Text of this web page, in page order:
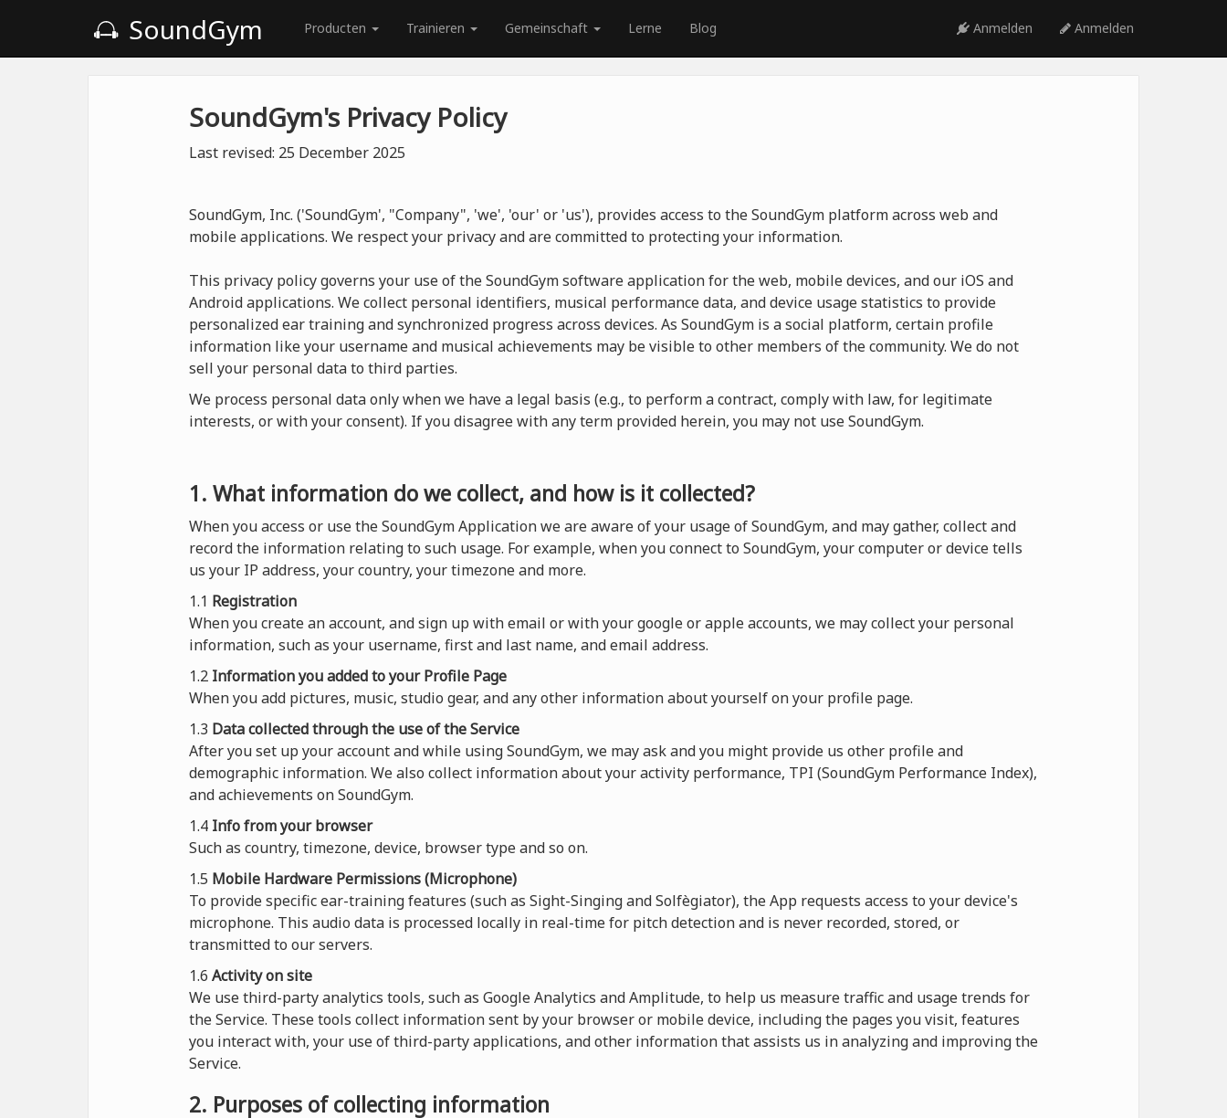
SoundGym Producten Trainieren Gemeinschaft Lerne Blog Anmelden Anmelden
SoundGym's Privacy Policy
Last revised: 25 December 2025
SoundGym, Inc. ('SoundGym', "Company", 'we', 'our' or 'us'), provides access to the SoundGym platform across web and
mobile applications. We respect your privacy and are committed to protecting your information.
This privacy policy governs your use of the SoundGym software application for the web, mobile devices, and our iOS and
Android applications. We collect personal identifiers, musical performance data, and device usage statistics to provide
personalized ear training and synchronized progress across devices. As SoundGym is a social platform, certain profile
information like your username and musical achievements may be visible to other members of the community. We do not
sell your personal data to third parties.
We process personal data only when we have a legal basis (e.g., to perform a contract, comply with law, for legitimate
interests, or with your consent). If you disagree with any term provided herein, you may not use SoundGym.
1. What information do we collect, and how is it collected?
When you access or use the SoundGym Application we are aware of your usage of SoundGym, and may gather, collect and
record the information relating to such usage. For example, when you connect to SoundGym, your computer or device tells
us your IP address, your country, your timezone and more.
1.1 Registration
When you create an account, and sign up with email or with your google or apple accounts, we may collect your personal
information, such as your username, first and last name, and email address.
1.2 Information you added to your Profile Page
When you add pictures, music, studio gear, and any other information about yourself on your profile page.
1.3 Data collected through the use of the Service
After you set up your account and while using SoundGym, we may ask and you might provide us other profile and
demographic information. We also collect information about your activity performance, TPI (SoundGym Performance Index),
and achievements on SoundGym.
1.4 Info from your browser
Such as country, timezone, device, browser type and so on.
1.5 Mobile Hardware Permissions (Microphone)
To provide specific ear-training features (such as Sight-Singing and Solfègiator), the App requests access to your device's
microphone. This audio data is processed locally in real-time for pitch detection and is never recorded, stored, or
transmitted to our servers.
1.6 Activity on site
We use third-party analytics tools, such as Google Analytics and Amplitude, to help us measure traffic and usage trends for
the Service. These tools collect information sent by your browser or mobile device, including the pages you visit, features
you interact with, your use of third-party applications, and other information that assists us in analyzing and improving the
Service.
2. Purposes of collecting information